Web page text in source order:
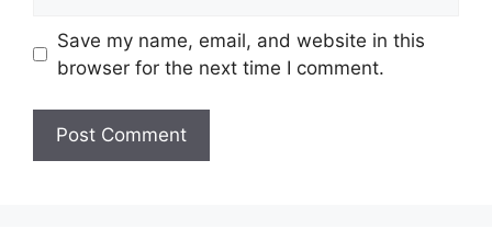
Save my name, email, and website in this
browser for the next time I comment.